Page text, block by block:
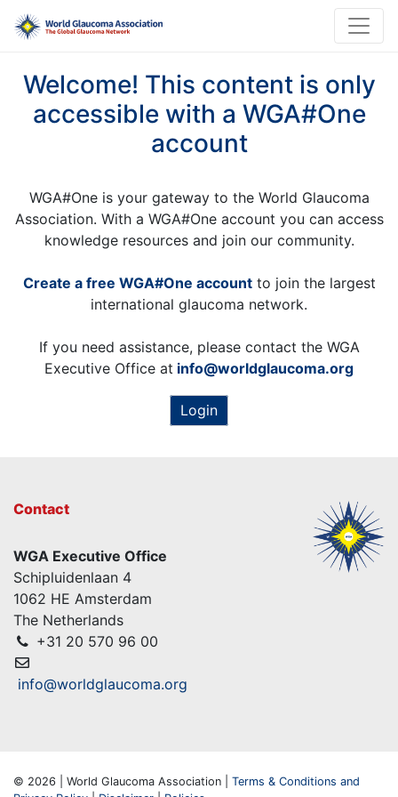
Welcome! This content is only
accessible with a WGA#One
account
WGA#One is your gateway to the World Glaucoma
Association. With a WGA#One account you can access
knowledge resources and join our community.
Create a free WGA#One accountto join the largest
international glaucoma network.
If you need assistance, please contact the WGA
Executive Office at info@worldglaucoma.org
Login
Contact
WGA Executive Office
Schipluidenlaan 4
1062 HE Amsterdam
The Netherlands
+31 20 570 96 00
info@worldglaucoma.org
© 2026 | World Glaucoma Association | Terms & Conditions and